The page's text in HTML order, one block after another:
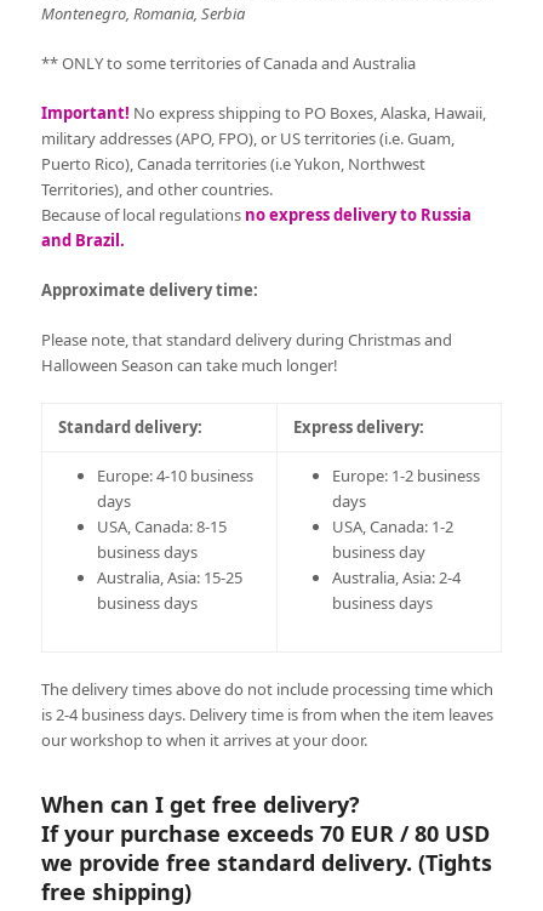
Montenegro, Romania, Serbia
** ONLY to some territories of Canada and Australia
Important! No express shipping to PO Boxes, Alaska, Hawaii,
military addresses (APO, FPO), or US territories (i.e. Guam,
Puerto Rico), Canada territories (i.e Yukon, Northwest
Territories), and other countries.
Because of local regulations no express delivery to Russia
and Brazil.
Approximate delivery time:
Please note, that standard delivery during Christmas and
Halloween Season can take much longer!
Standard delivery: Express delivery:
Europe: 4-10 business
days
USA, Canada: 8-15
business days
Australia, Asia: 15-25
business days
Europe: 1-2 business
days
USA, Canada: 1-2
business day
Australia, Asia: 2-4
business days
The delivery times above do not include processing time which
is 2-4 business days. Delivery time is from when the item leaves
our workshop to when it arrives at your door.
When can I get free delivery?
If your purchase exceeds 70 EUR / 80 USD
we provide free standard delivery. (Tights
free shipping)